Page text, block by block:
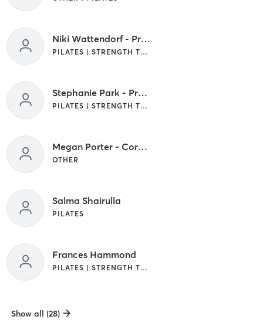
Niki Wattendorf - Pro Coach
PILATES | STRENGTH TRAINING
Stephanie Park - Pro Coach
PILATES | STRENGTH TRAINING
Megan Porter - Core Crew
OTHER
Salma Shairulla
PILATES
Frances Hammond
PILATES | STRENGTH TRAINING
Show all (28)